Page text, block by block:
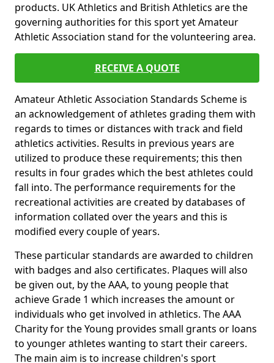
products. UK Athletics and British Athletics are the
governing authorities for this sport yet Amateur
Athletic Association stand for the volunteering area.
RECEIVE A QUOTE
Amateur Athletic Association Standards Scheme is
an acknowledgement of athletes grading them with
regards to times or distances with track and field
athletics activities. Results in previous years are
utilized to produce these requirements; this then
results in four grades which the best athletes could
fall into. The performance requirements for the
recreational activities are created by databases of
information collated over the years and this is
modified every couple of years.
These particular standards are awarded to children
with badges and also certificates. Plaques will also
be given out, by the AAA, to young people that
achieve Grade 1 which increases the amount or
individuals who get involved in athletics. The AAA
Charity for the Young provides small grants or loans
to younger athletes wanting to start their careers.
The main aim is to increase children's sport